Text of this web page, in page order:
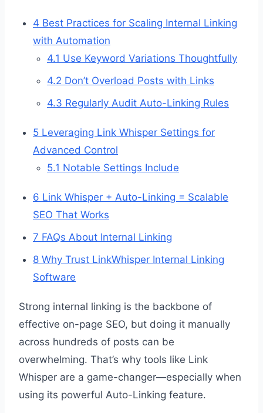
4 Best Practices for Scaling Internal Linking
with Automation
4.1 Use Keyword Variations Thoughtfully
4.2 Don’t Overload Posts with Links
4.3 Regularly Audit Auto-Linking Rules
5 Leveraging Link Whisper Settings for
Advanced Control
5.1 Notable Settings Include
6 Link Whisper + Auto-Linking = Scalable
SEO That Works
7 FAQs About Internal Linking
8 Why Trust LinkWhisper Internal Linking
Software
Strong internal linking is the backbone of
effective on-page SEO, but doing it manually
across hundreds of posts can be
overwhelming. That’s why tools like Link
Whisper are a game-changer—especially when
using its powerful Auto-Linking feature.